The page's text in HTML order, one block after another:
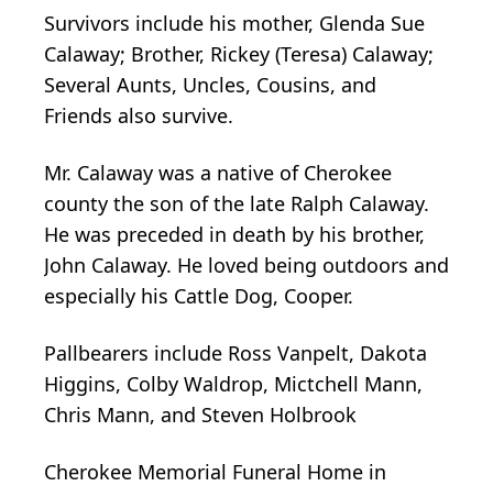
Survivors include his mother, Glenda Sue
Calaway; Brother, Rickey (Teresa) Calaway;
Several Aunts, Uncles, Cousins, and
Friends also survive.
Mr. Calaway was a native of Cherokee
county the son of the late Ralph Calaway.
He was preceded in death by his brother,
John Calaway. He loved being outdoors and
especially his Cattle Dog, Cooper.
Pallbearers include Ross Vanpelt, Dakota
Higgins, Colby Waldrop, Mictchell Mann,
Chris Mann, and Steven Holbrook
Cherokee Memorial Funeral Home in